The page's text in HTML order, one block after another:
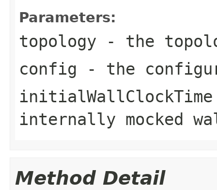
Parameters:
topology - the
config - the
initialWallClockTime
internally mocked
Method Detail